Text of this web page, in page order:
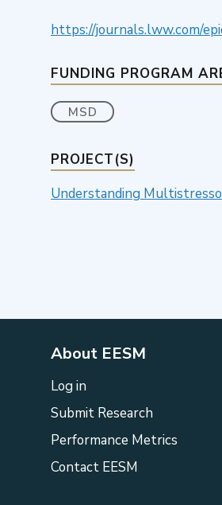
https://journals.lww.com/
FUNDING PROGRAM
MSD
PROJECT(S)
Understanding
About EESM
Log in
Submit Research
Performance Metrics
Contact EESM